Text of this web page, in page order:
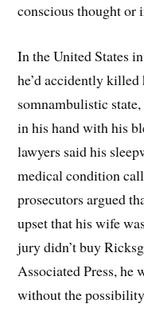
conscious thought or
In the United States
he’d accidently
somnambulistic
in his hand with his
lawyers said his
medical condition
prosecutors argued
upset that his wife
jury didn’t buy
Associated Press, he
without the